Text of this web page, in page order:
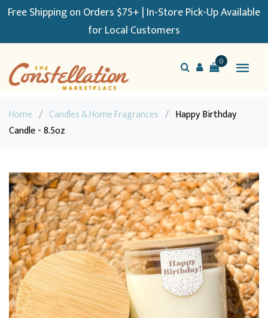
Free Shipping on Orders $75+ | In-Store Pick-Up Available
for Local Customers
0
Home / Candles & Home Fragrances / Happy Birthday
Candle - 8.5oz